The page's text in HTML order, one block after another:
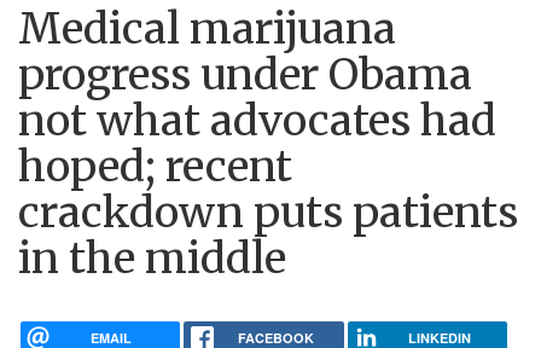
Medical marijuana
progress under Obama
not what advocates had
hoped; recent
crackdown puts patients
in the middle
EMAIL FACEBOOK LINKEDIN